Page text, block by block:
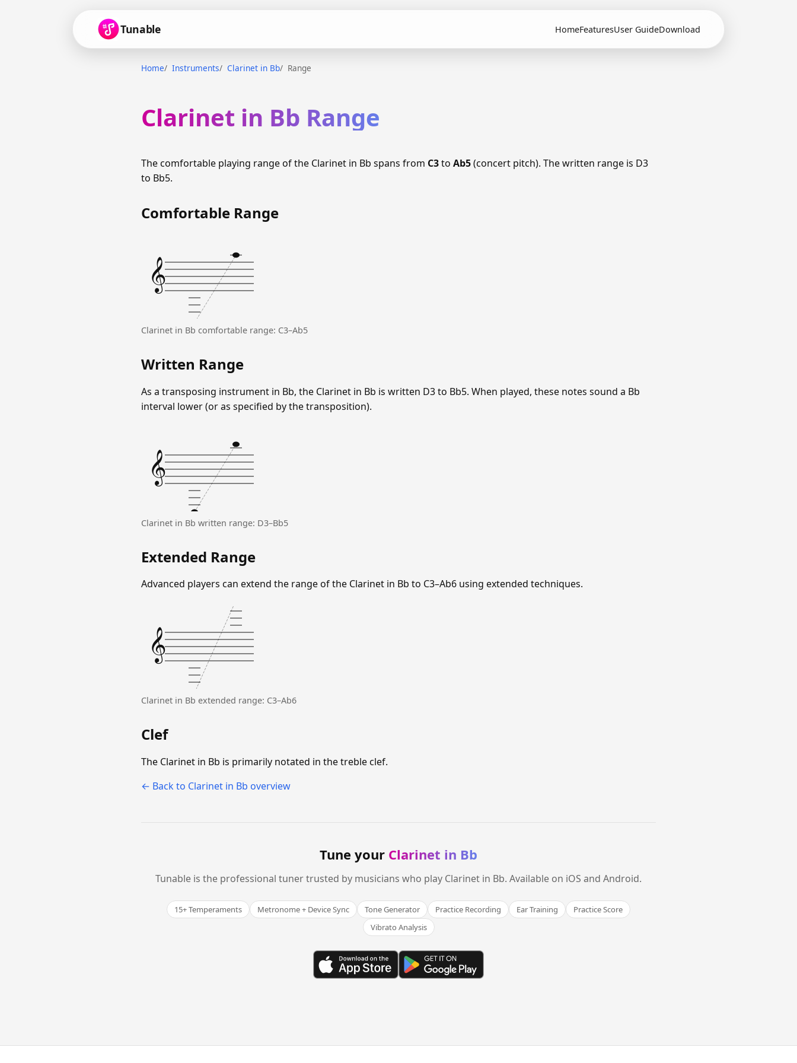
Tunable HomeFeaturesUser GuideDownload
Home Instruments Clarinet in Bb Range
Clarinet in Bb Range
The comfortable playing range of the Clarinet in Bb spans from C3to Ab5(concert pitch). The written range is D3
to Bb5.
Comfortable Range
𝄞
Clarinet in Bb comfortable range: C3–Ab5
Written Range
As a transposing instrument in Bb, the Clarinet in Bb is written D3 to Bb5. When played, these notes sound a Bb
interval lower (or as specified by the transposition).
𝄞
Clarinet in Bb written range: D3–Bb5
Extended Range
Advanced players can extend the range of the Clarinet in Bb to C3–Ab6 using extended techniques.
𝄞
Clarinet in Bb extended range: C3–Ab6
Clef
The Clarinet in Bb is primarily notated in the treble clef.
← Back to Clarinet in Bb overview
Tune your Clarinet in Bb
Tunable is the professional tuner trusted by musicians who play Clarinet in Bb. Available on iOS and Android.
15+ Temperaments Metronome + Device Sync Tone Generator Practice Recording Ear Training
Practice Score
Vibrato Analysis